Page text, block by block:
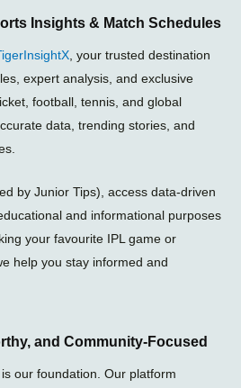
s
a
p
p
i
t
e
r
e
g
r
a
m
-
p
l
Insights & Match Schedules
, your trusted destination
expert analysis, and exclusive
football, tennis, and global
data, trending stories, and
by Junior Tips), access data-driven
and informational purposes
your favourite IPL game or
help you stay informed and
and Community-Focused
our foundation. Our platform